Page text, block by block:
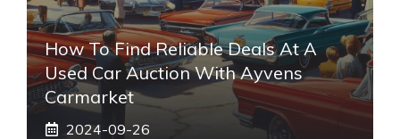
How To Find Reliable Deals At A
Used Car Auction With Ayvens
Carmarket
2024-09-26